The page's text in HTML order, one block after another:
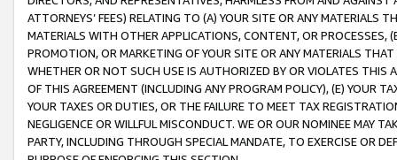
ATTORNEYS’ FEES) RELATING TO (A) YOUR SITE OR ANY MATERIALS
MATERIALS WITH OTHER APPLICATIONS, CONTENT, OR PROCESSES,
PROMOTION, OR MARKETING OF YOUR SITE OR ANY MATERIALS
WHETHER OR NOT SUCH USE IS AUTHORIZED BY OR VIOLATES THIS
OF THIS AGREEMENT (INCLUDING ANY PROGRAM POLICY), (E) YOUR
YOUR TAXES OR DUTIES, OR THE FAILURE TO MEET TAX
NEGLIGENCE OR WILLFUL MISCONDUCT. WE OR OUR NOMINEE MAY
PARTY, INCLUDING THROUGH SPECIAL MANDATE, TO EXERCISE OR